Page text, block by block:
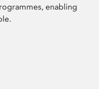
enabling